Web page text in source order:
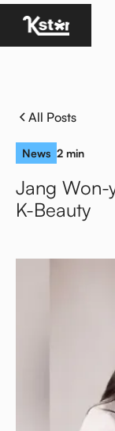
Homepage
All Posts
News 2 min
Jang Won-
K-Beauty